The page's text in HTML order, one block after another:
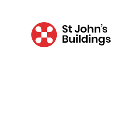
Apply for
Clerking &